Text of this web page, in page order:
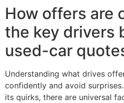
How offers are
the key drivers
used-car
Understanding what drives
confidently and avoid
its quirks, there are universal